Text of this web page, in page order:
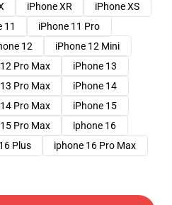
iPhone XR
iPhone XS
11
iPhone 11 Pro
12
iPhone 12 Mini
Pro Max
iPhone 13
Pro Max
iPhone 14
Pro Max
iPhone 15
Pro Max
iphone 16
Plus iphone 16 Pro Max